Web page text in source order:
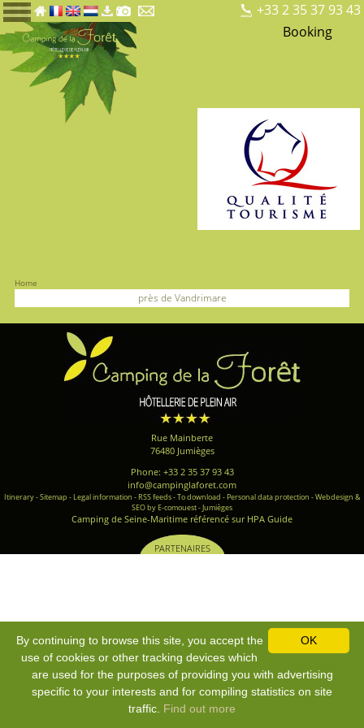
+33 2 35 37 93 43
Booking
Home
près de Vandrimare
Rue Mainberte
76480 Jumièges
Phone: +33 2 35 37 93 43
info@campinglaforet.com
Itinerary-Sitemap - Legal information - RSS feeds-To download - Personal data protection -Webdesign &
SEO by E-comouest - Jumièges
Camping de Seine-Maritime référencé sur HPA Guide
PARTENAIRES
OK
By continuing to browse this site, you accept the
use of cookies or other tracking devices which
are used for the purposes of providing you with advertising
specific to your interests and for compiling statistics on site
traffic. Find out more